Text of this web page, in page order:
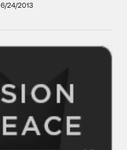
6/24/2013